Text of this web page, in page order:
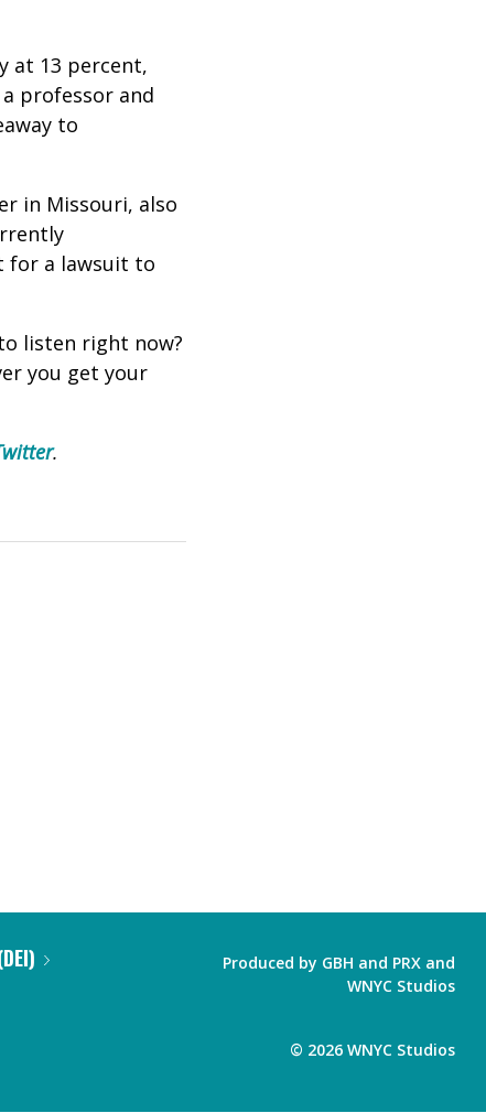
at 13 percent,
a professor and
to
in Missouri, also
for a lawsuit to
listen right now?
you get your
.
Produced by GBH and PRX and
WNYC Studios
© 2026 WNYC Studios